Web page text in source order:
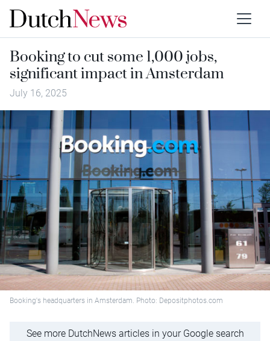
Booking to cut some 1,000 jobs,
significant impact in Amsterdam
July 16, 2025
Booking's headquarters in Amsterdam. Photo: Depositphotos.com
See more DutchNews articles in your Google search